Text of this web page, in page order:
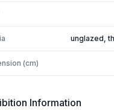
unglazed,
(cm)
Information